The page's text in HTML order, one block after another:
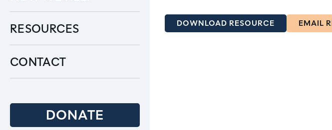
RESOURCES
CONTACT
DONATE
DOWNLOAD RESOURCE EMAIL